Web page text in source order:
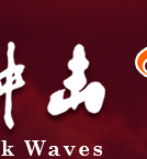
题征稿启事
征稿启事